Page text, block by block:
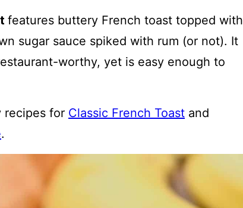
features buttery French toast topped with
sugar sauce spiked with rum (or not). It
worthy, yet is easy enough to
recipes for Classic French Toast and
.